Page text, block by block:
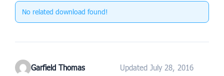
No related download found!
Garfield Thomas Updated July 28, 2016